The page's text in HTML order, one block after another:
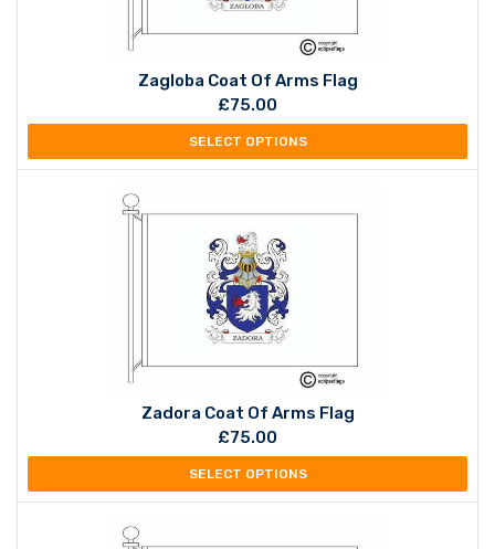
Zagloba Coat Of Arms Flag
£75.00
SELECT OPTIONS
Zadora Coat Of Arms Flag
£75.00
SELECT OPTIONS